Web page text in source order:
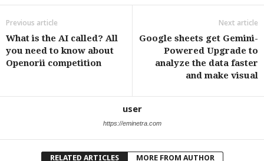
Previous article
What is the AI ​​called? All
you need to know about
Openorii competition
Next article
Google sheets get Gemini-
Powered Upgrade to
analyze the data faster
and make visual
user
https://eminetra.com
RELATED ARTICLES MORE FROM AUTHOR